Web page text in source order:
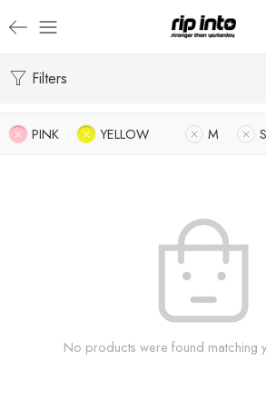
Filters
PINK YELLOW M S
No products were found matching